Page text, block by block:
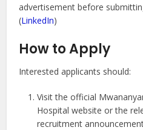
advertisement before
(LinkedIn)
How to Apply
Interested applicants should:
Visit the official
Hospital website or the
recruitment